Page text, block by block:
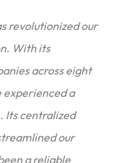
revolutionized our
With its
across eight
experienced a
Its centralized
our
a reliable